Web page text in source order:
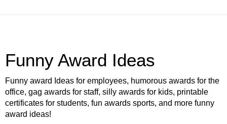
Funny Award Ideas
Funny award Ideas for employees, humorous awards for the
office, gag awards for staff, silly awards for kids, printable
certificates for students, fun awards sports, and more funny
award ideas!